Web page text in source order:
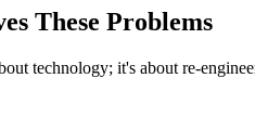
These Problems
technology; it's about re-